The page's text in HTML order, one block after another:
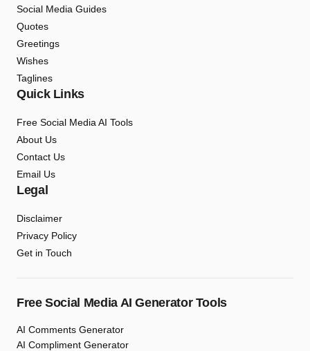
Social Media Guides
Quotes
Greetings
Wishes
Taglines
Quick Links
Free Social Media AI Tools
About Us
Contact Us
Email Us
Legal
Disclaimer
Privacy Policy
Get in Touch
Free Social Media AI Generator Tools
AI Comments Generator
AI Compliment Generator